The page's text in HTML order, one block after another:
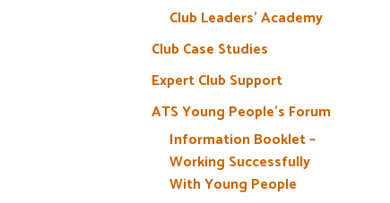
Club Leaders’ Academy
Club Case Studies
Expert Club Support
ATS Young People’s Forum
Information Booklet –
Working Successfully
With Young People